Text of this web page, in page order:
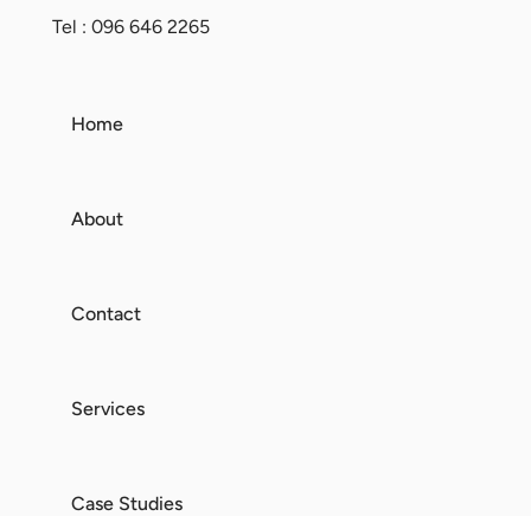
Tel : 096 646 2265
Home
About
Contact
Services
Case Studies